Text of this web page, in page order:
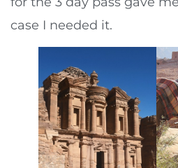
case I needed it.